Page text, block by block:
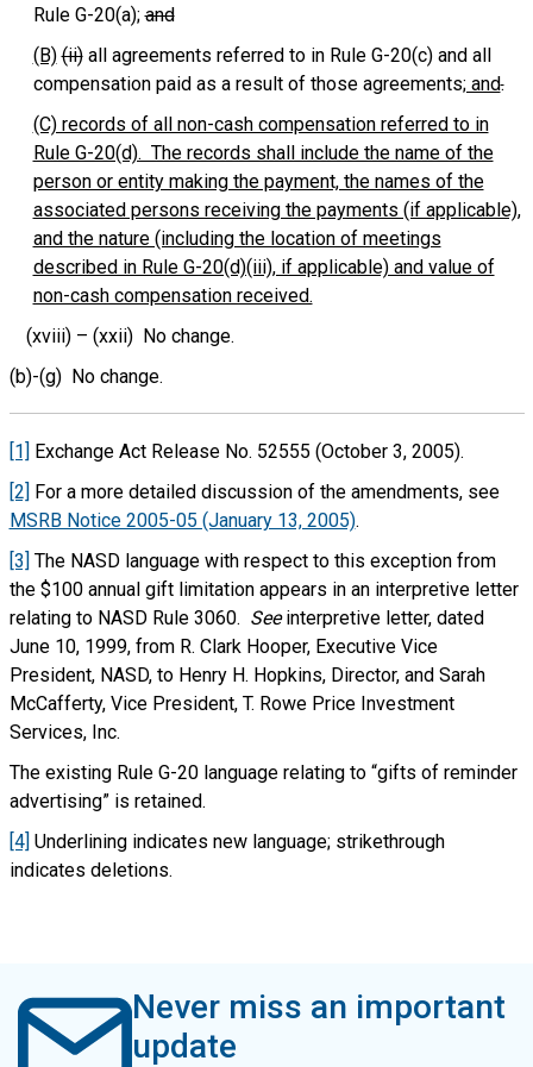
Rule G-20(a);and
(B) (ii)all agreements referred to in Rule G-20(c) and all
compensation paid as a result of those agreements; and.
(C) records of all non-cash compensation referred to in
Rule G-20(d). The records shall include the name of the
person or entity making the payment, the names of the
associated persons receiving the payments (if applicable),
and the nature (including the location of meetings
described in Rule G-20(d)(iii), if applicable) and value of
non-cash compensation received.
(xviii) – (xxii) No change.
(b)-(g) No change.
[1] Exchange Act Release No. 52555 (October 3, 2005).
[2] For a more detailed discussion of the amendments, see
MSRB Notice 2005-05 (January 13, 2005).
[3] The NASD language with respect to this exception from
the $100 annual gift limitation appears in an interpretive letter
relating to NASD Rule 3060. Seeinterpretive letter, dated
June 10, 1999, from R. Clark Hooper, Executive Vice
President, NASD, to Henry H. Hopkins, Director, and Sarah
McCafferty, Vice President, T. Rowe Price Investment
Services, Inc.
The existing Rule G-20 language relating to “gifts of reminder
advertising” is retained.
[4] Underlining indicates new language; strikethrough
indicates deletions.
Never miss an important
update